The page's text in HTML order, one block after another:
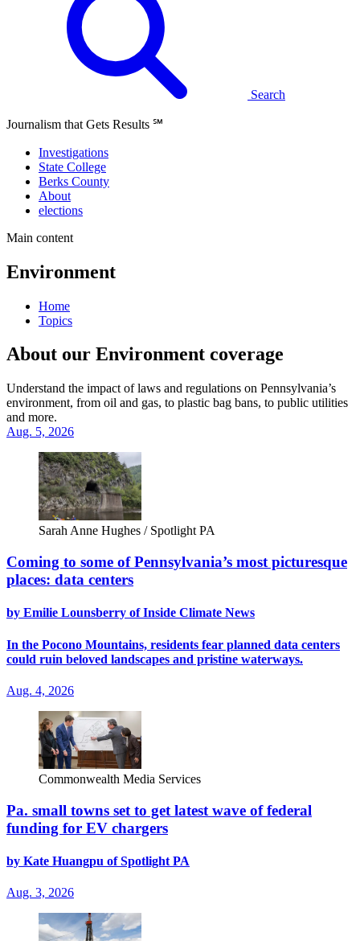
Search
Journalism that Gets Results ℠
Investigations
State College
Berks County
About
elections
Main content
Environment
Home
Topics
About our Environment coverage
Understand the impact of laws and regulations on Pennsylvania’s
environment, from oil and gas, to plastic bag bans, to public utilities
and more.
Aug. 5, 2026
Sarah Anne Hughes / Spotlight PA
Coming to some of Pennsylvania’s most picturesque
places: data centers
by Emilie Lounsberry of Inside Climate News
In the Pocono Mountains, residents fear planned data centers
could ruin beloved landscapes and pristine waterways.
Aug. 4, 2026
Commonwealth Media Services
Pa. small towns set to get latest wave of federal
funding for EV chargers
by Kate Huangpu of Spotlight PA
Aug. 3, 2026